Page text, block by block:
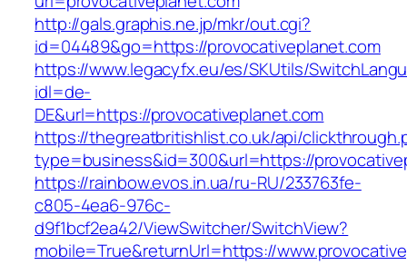
http://gals.graphis.ne.jp/mkr/out.cgi?
id=04489&go=https://provocativeplanet.com
https://www.legacyfx.eu/es/SKUtils/
idl=de-
DE&url=https://provocativeplanet.com
https://thegreatbritishlist.co.uk/api/
type=business&id=300&url=https://
https://rainbow.evos.in.ua/ru-RU/233763fe-
c805-4ea6-976c-
d9f1bcf2ea42/ViewSwitcher/SwitchView?
mobile=True&returnUrl=https://